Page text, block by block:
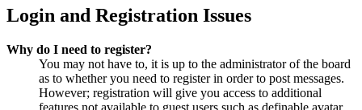
Login and Registration Issues
Why do I need to register?
You may not have to, it is up to the administrator of the board
as to whether you need to register in order to post messages.
However; registration will give you access to additional
features not available to guest users such as definable avatar